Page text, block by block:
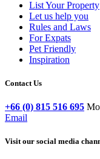
List Your Property
Let us help you
Rules and Laws
For Expats
Pet Friendly
Inspiration
Contact Us
+66 (0) 815 516 695
Email
Visit our social media